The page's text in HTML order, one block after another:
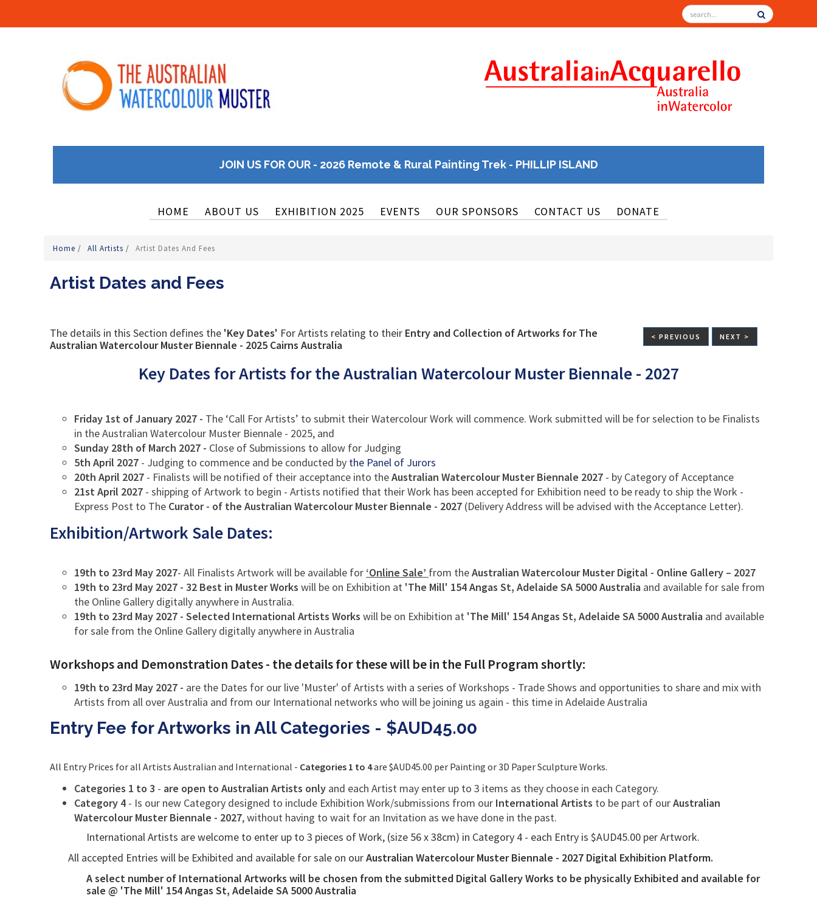
JOIN US FOR OUR - 2026 Remote & Rural Painting Trek - PHILLIP ISLAND
HOME ABOUT US EXHIBITION 2025 EVENTS OUR SPONSORS CONTACT US DONATE
Home / All Artists / Artist Dates And Fees
Artist Dates and Fees
< PREVIOUS NEXT >
The details in this Section defines the 'Key Dates' For Artists relating to their Entry and Collection of Artworks for The
Australian Watercolour Muster Biennale - 2025 Cairns Australia
Key Dates for Artists for the Australian Watercolour Muster Biennale - 2027
Friday 1st of January 2027 - The ‘Call For Artists’ to submit their Watercolour Work will commence. Work submitted will be for selection to be Finalists
in the Australian Watercolour Muster Biennale - 2025, and
Sunday 28th of March 2027 - Close of Submissions to allow for Judging
5th April 2027 - Judging to commence and be conducted by the Panel of Jurors
20th April 2027 - Finalists will be notified of their acceptance into theAustralian Watercolour Muster Biennale 2027 - by Category of Acceptance
21st April 2027 - shipping of Artwork to begin - Artists notified that their Work has been accepted for Exhibition need to be ready to ship the Work -
Express Post to The Curator - of the Australian Watercolour Muster Biennale - 2027 (Delivery Address will be advised with the Acceptance Letter).
Exhibition/Artwork Sale Dates:
19th to 23rd May 2027- All Finalists Artwork will be available for ‘Online Sale’ from theAustralian Watercolour Muster Digital - Online Gallery – 2027
19th to 23rd May 2027 - 32 Best in Muster Works will be on Exhibition at 'The Mill' 154 Angas St, Adelaide SA 5000Australia and available for sale from
the Online Gallery digitally anywhere in Australia.
19th to 23rd May 2027 - Selected International Artists Works will be on Exhibition at 'The Mill' 154 Angas St, Adelaide SA 5000 Australia and available
for sale from the Online Gallery digitally anywhere in Australia
Workshops and Demonstration Dates - the details for these will be in the Full Program shortly:
19th to 23rd May 2027 - are the Dates for our live 'Muster' of Artists with a series of Workshops - Trade Shows and opportunities to share and mix with
Artists from all over Australia and from our International networks who will be joining us again - this time in Adelaide Australia
Entry Fee for Artworks in All Categories - $AUD45.00
All Entry Prices for all Artists Australian and International - Categories 1 to 4are $AUD45.00 per Painting or 3D Paper Sculpture Works.
Categories 1 to 3 - are open to Australian Artists only and each Artist may enter up to 3 items as they choose in each Category.
Category 4 - Is our new Category designed to include Exhibition Work/submissions from our International Artists to be part of ourAustralian
Watercolour Muster Biennale - 2027, without having to wait for an Invitation as we have done in the past.
International Artists are welcome to enter up to 3 pieces of Work, (size 56 x 38cm) in Category 4 - each Entry is $AUD45.00 per Artwork.
All accepted Entries will be Exhibited and available for sale on ourAustralian Watercolour Muster Biennale - 2027 Digital Exhibition Platform.
A select number of International Artworks will be chosen from the submitted Digital Gallery Works to be physically Exhibited and available for
sale @ 'The Mill' 154 Angas St, Adelaide SA 5000Australia